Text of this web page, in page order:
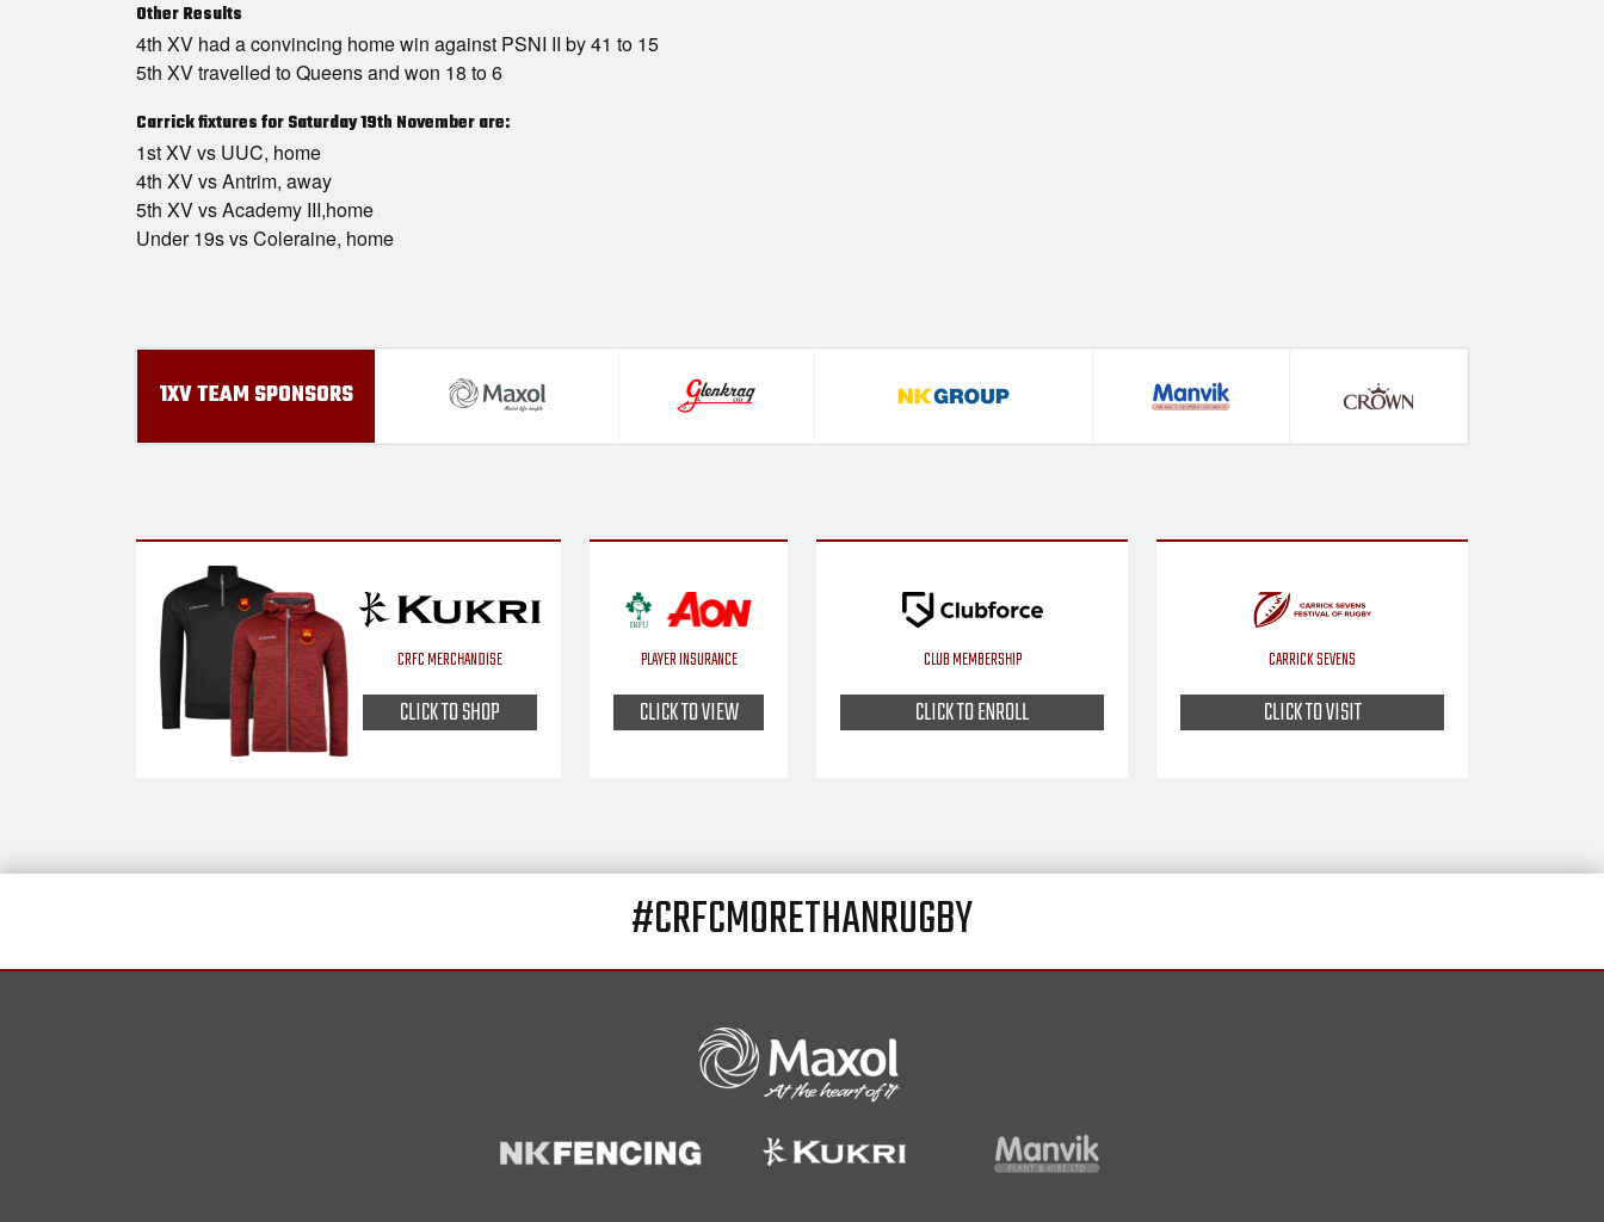
Other Results
4th XV had a convincing home win against PSNI II by 41 to 15
5th XV travelled to Queens and won 18 to 6
Carrick fixtures for Saturday 19th November are:
1st XV vs UUC, home
4th XV vs Antrim, away
5th XV vs Academy III,home
Under 19s vs Coleraine, home
1XV TEAM SPONSORS
CRFC MERCHANDISE
CLICK TO SHOP
PLAYER INSURANCE
CLICK TO VIEW
CLUB MEMBERSHIP
CLICK TO ENROLL
CARRICK SEVENS
CLICK TO VISIT
#CRFCMORETHANRUGBY